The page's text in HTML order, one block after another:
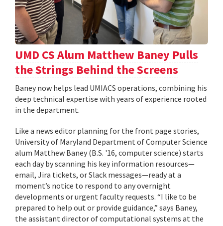
UMD CS Alum Matthew Baney Pulls
the Strings Behind the Screens
Baney now helps lead UMIACS operations, combining his
deep technical expertise with years of experience rooted
in the department.
Like a news editor planning for the front page stories,
University of Maryland Department of Computer Science
alum Matthew Baney (B.S. '16, computer science) starts
each day by scanning his key information resources—
email, Jira tickets, or Slack messages—ready at a
moment’s notice to respond to any overnight
developments or urgent faculty requests. “I like to be
prepared to help out or provide guidance,” says Baney,
the assistant director of computational systems at the